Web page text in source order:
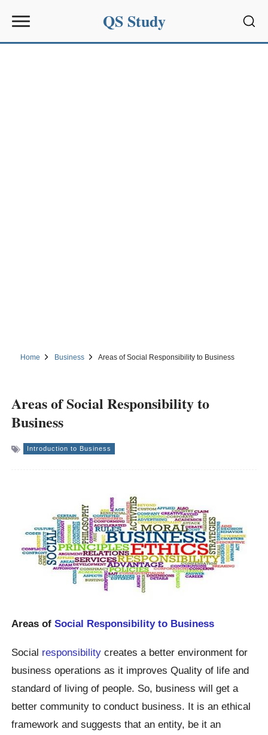
QS Study
Home Business Areas of Social Responsibility to Business
Areas of Social Responsibility to
Business
Introduction to Business
Areas ofSocial Responsibility to Business
Social responsibility creates a better environment for
business operations as it improves Quality of life and
standard of living of people. So, business will get a
better community to conduct business. It is an ethical
framework and suggests that an entity, be it an